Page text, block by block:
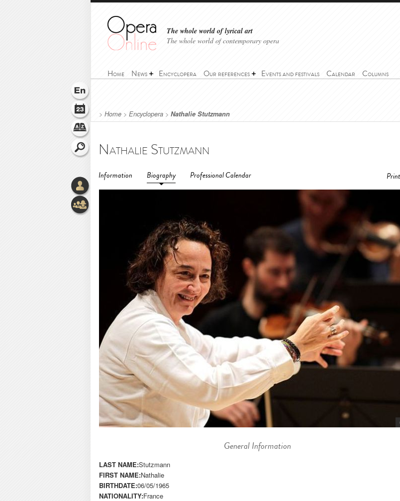
The whole world of lyrical art
The whole world of contemporary opera
Home News Encyclopera Our references Events and festivals Calendar Columns
> Home > Encyclopera > Nathalie Stutzmann
Nathalie Stutzmann
Information Biography Professional Calendar Print
General Information
LAST NAME:Stutzmann
FIRST NAME:Nathalie
BIRTHDATE:06/05/1965
NATIONALITY:France